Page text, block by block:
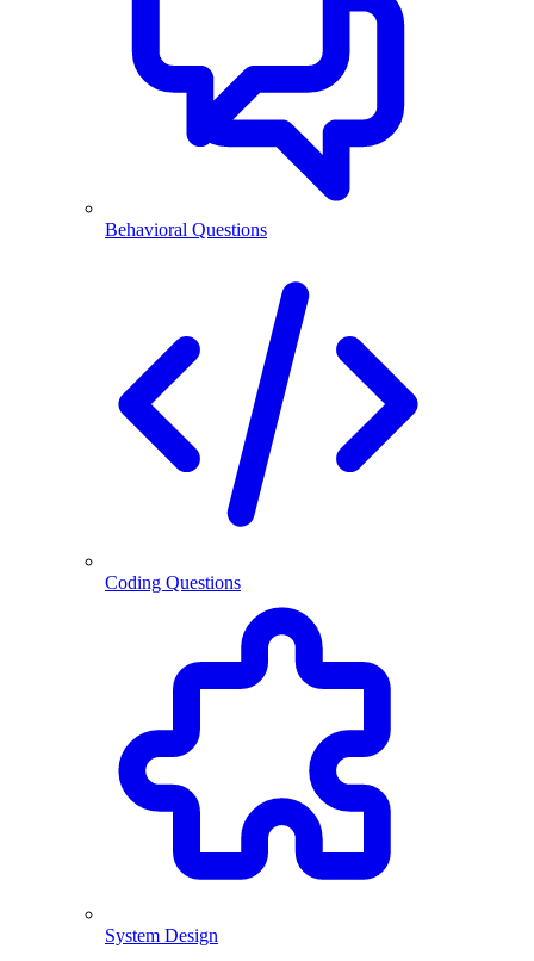
Behavioral Questions
Coding Questions
System Design